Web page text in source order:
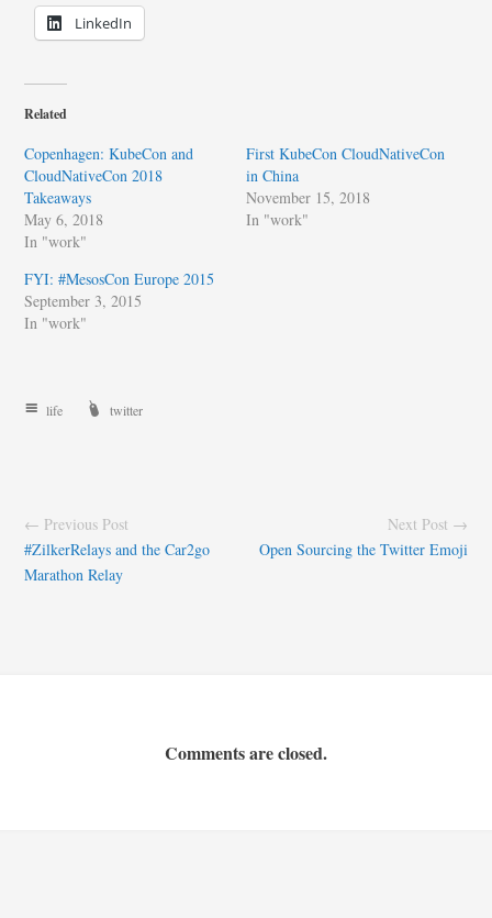
LinkedIn
Related
Copenhagen: KubeCon and
CloudNativeCon 2018
Takeaways
May 6, 2018
In "work"
First KubeCon CloudNativeCon
in China
November 15, 2018
In "work"
FYI: #MesosCon Europe 2015
September 3, 2015
In "work"
life twitter
← Previous Post
#ZilkerRelays and the Car2go
Marathon Relay
Next Post →
Open Sourcing the Twitter Emoji
Comments are closed.